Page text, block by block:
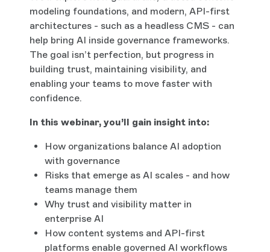
modeling foundations, and modern, API-first
architectures - such as a headless CMS - can
help bring AI inside governance frameworks.
The goal isn’t perfection, but progress in
building trust, maintaining visibility, and
enabling your teams to move faster with
confidence.
In this webinar, you’ll gain insight into:
How organizations balance AI adoption
with governance
Risks that emerge as AI scales - and how
teams manage them
Why trust and visibility matter in
enterprise AI
How content systems and API-first
platforms enable governed AI workflows